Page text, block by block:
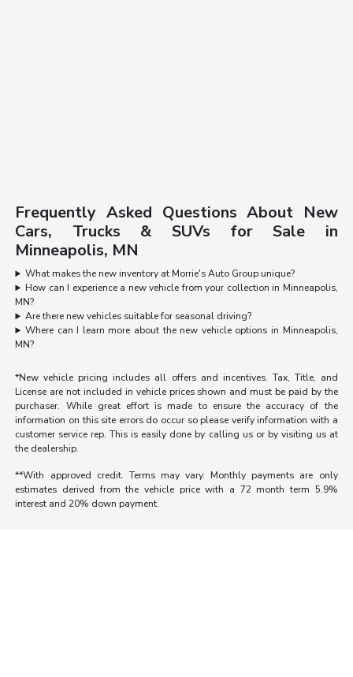
Frequently Asked Questions About New
Cars, Trucks & SUVs for Sale in
Minneapolis, MN
What makes the new inventory at Morrie's Auto Group unique?
How can I experience a new vehicle from your collection in Minneapolis,
MN?
Are there new vehicles suitable for seasonal driving?
Where can I learn more about the new vehicle options in Minneapolis,
MN?
*New vehicle pricing includes all offers and incentives. Tax, Title, and
License are not included in vehicle prices shown and must be paid by the
purchaser. While great effort is made to ensure the accuracy of the
information on this site errors do occur so please verify information with a
customer service rep. This is easily done by calling us or by visiting us at
the dealership.
**With approved credit. Terms may vary. Monthly payments are only
estimates derived from the vehicle price with a 72 month term 5.9%
interest and 20% down payment.